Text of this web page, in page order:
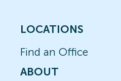
LOCATIONS
Find an Office
ABOUT